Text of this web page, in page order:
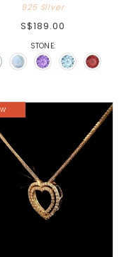
925 Silver
S$189.00
STONE: